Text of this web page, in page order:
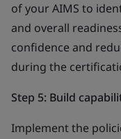
of your AIMS to
and overall
confidence and
during the
Step 5: Build
Implement the